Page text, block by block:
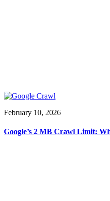
February 10, 2026
Google’s 2 MB Crawl Limit: